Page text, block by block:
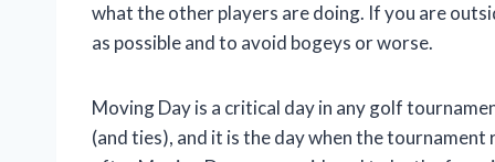
what the other players are doing. If you are
as possible and to avoid bogeys or worse.
Moving Day is a critical day in any golf
(and ties), and it is the day when the